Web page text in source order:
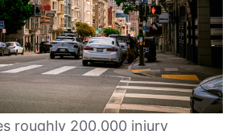
roughly 200,000 injury